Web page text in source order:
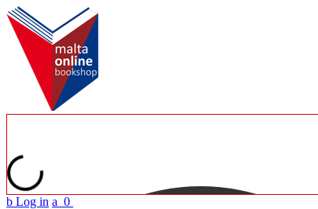
b Log in a 0